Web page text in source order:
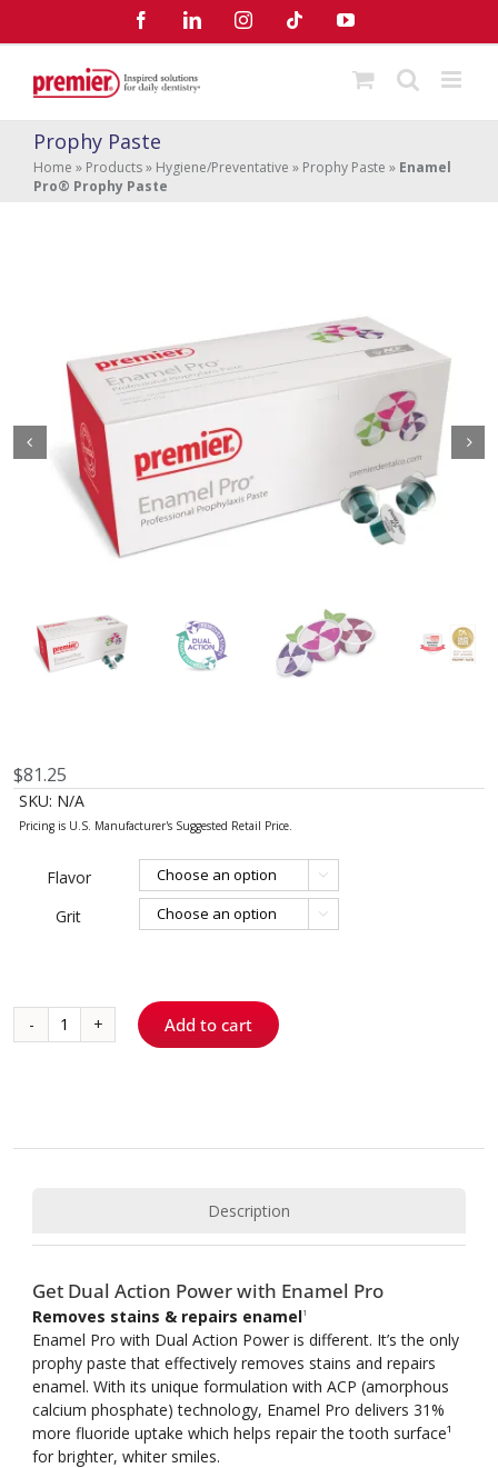
FacebookLinkedInInstagramTiktok YouTube
Prophy Paste
Home » Products» Hygiene/Preventative » Prophy Paste » Enamel
Pro® Prophy Paste
$81.25
SKU: N/A
Flavor 
Grit 
Enamel
Add to cart
Description
Get Dual Action Power with Enamel Pro
Removes stains & repairs enamel1
Enamel Pro with Dual Action Power is different. It’s the only
prophy paste that effectively removes stains and repairs
enamel. With its unique formulation with ACP (amorphous
calcium phosphate) technology, Enamel Pro delivers 31%
more fluoride uptake which helps repair the tooth surface¹
for brighter, whiter smiles.